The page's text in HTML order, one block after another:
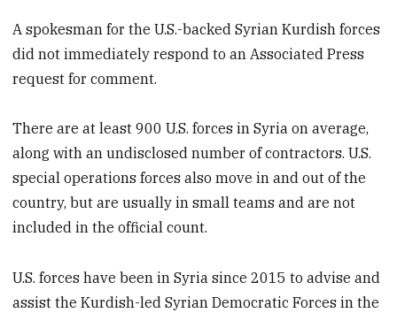
A spokesman for the U.S.-backed Syrian Kurdish forces
did not immediately respond to an Associated Press
request for comment.
There are at least 900 U.S. forces in Syria on average,
along with an undisclosed number of contractors. U.S.
special operations forces also move in and out of the
country, but are usually in small teams and are not
included in the official count.
U.S. forces have been in Syria since 2015 to advise and
assist the Kurdish-led Syrian Democratic Forces in the